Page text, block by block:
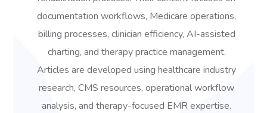
documentation workflows, Medicare operations,
billing processes, clinician efficiency, AI-assisted
charting, and therapy practice management.
Articles are developed using healthcare industry
research, CMS resources, operational workflow
analysis, and therapy-focused EMR expertise.